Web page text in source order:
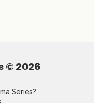
© 2026
Series?